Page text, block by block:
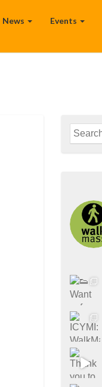
News Events
Search
for: